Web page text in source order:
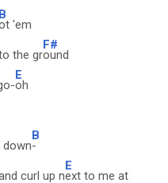
B
'em
the gr
F#
ound
E
oh
down
B
-
curl up n
E
ext to me at